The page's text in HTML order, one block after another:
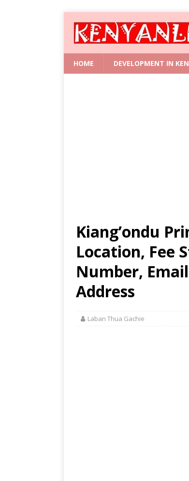
HOME DEVELOPMENT IN
Kiang’ondu
Location, Fee
Number,
Address
Laban Thua Gachie